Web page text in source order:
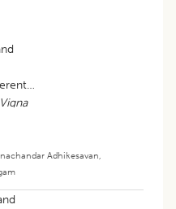
Vigna
Adhikesavan,